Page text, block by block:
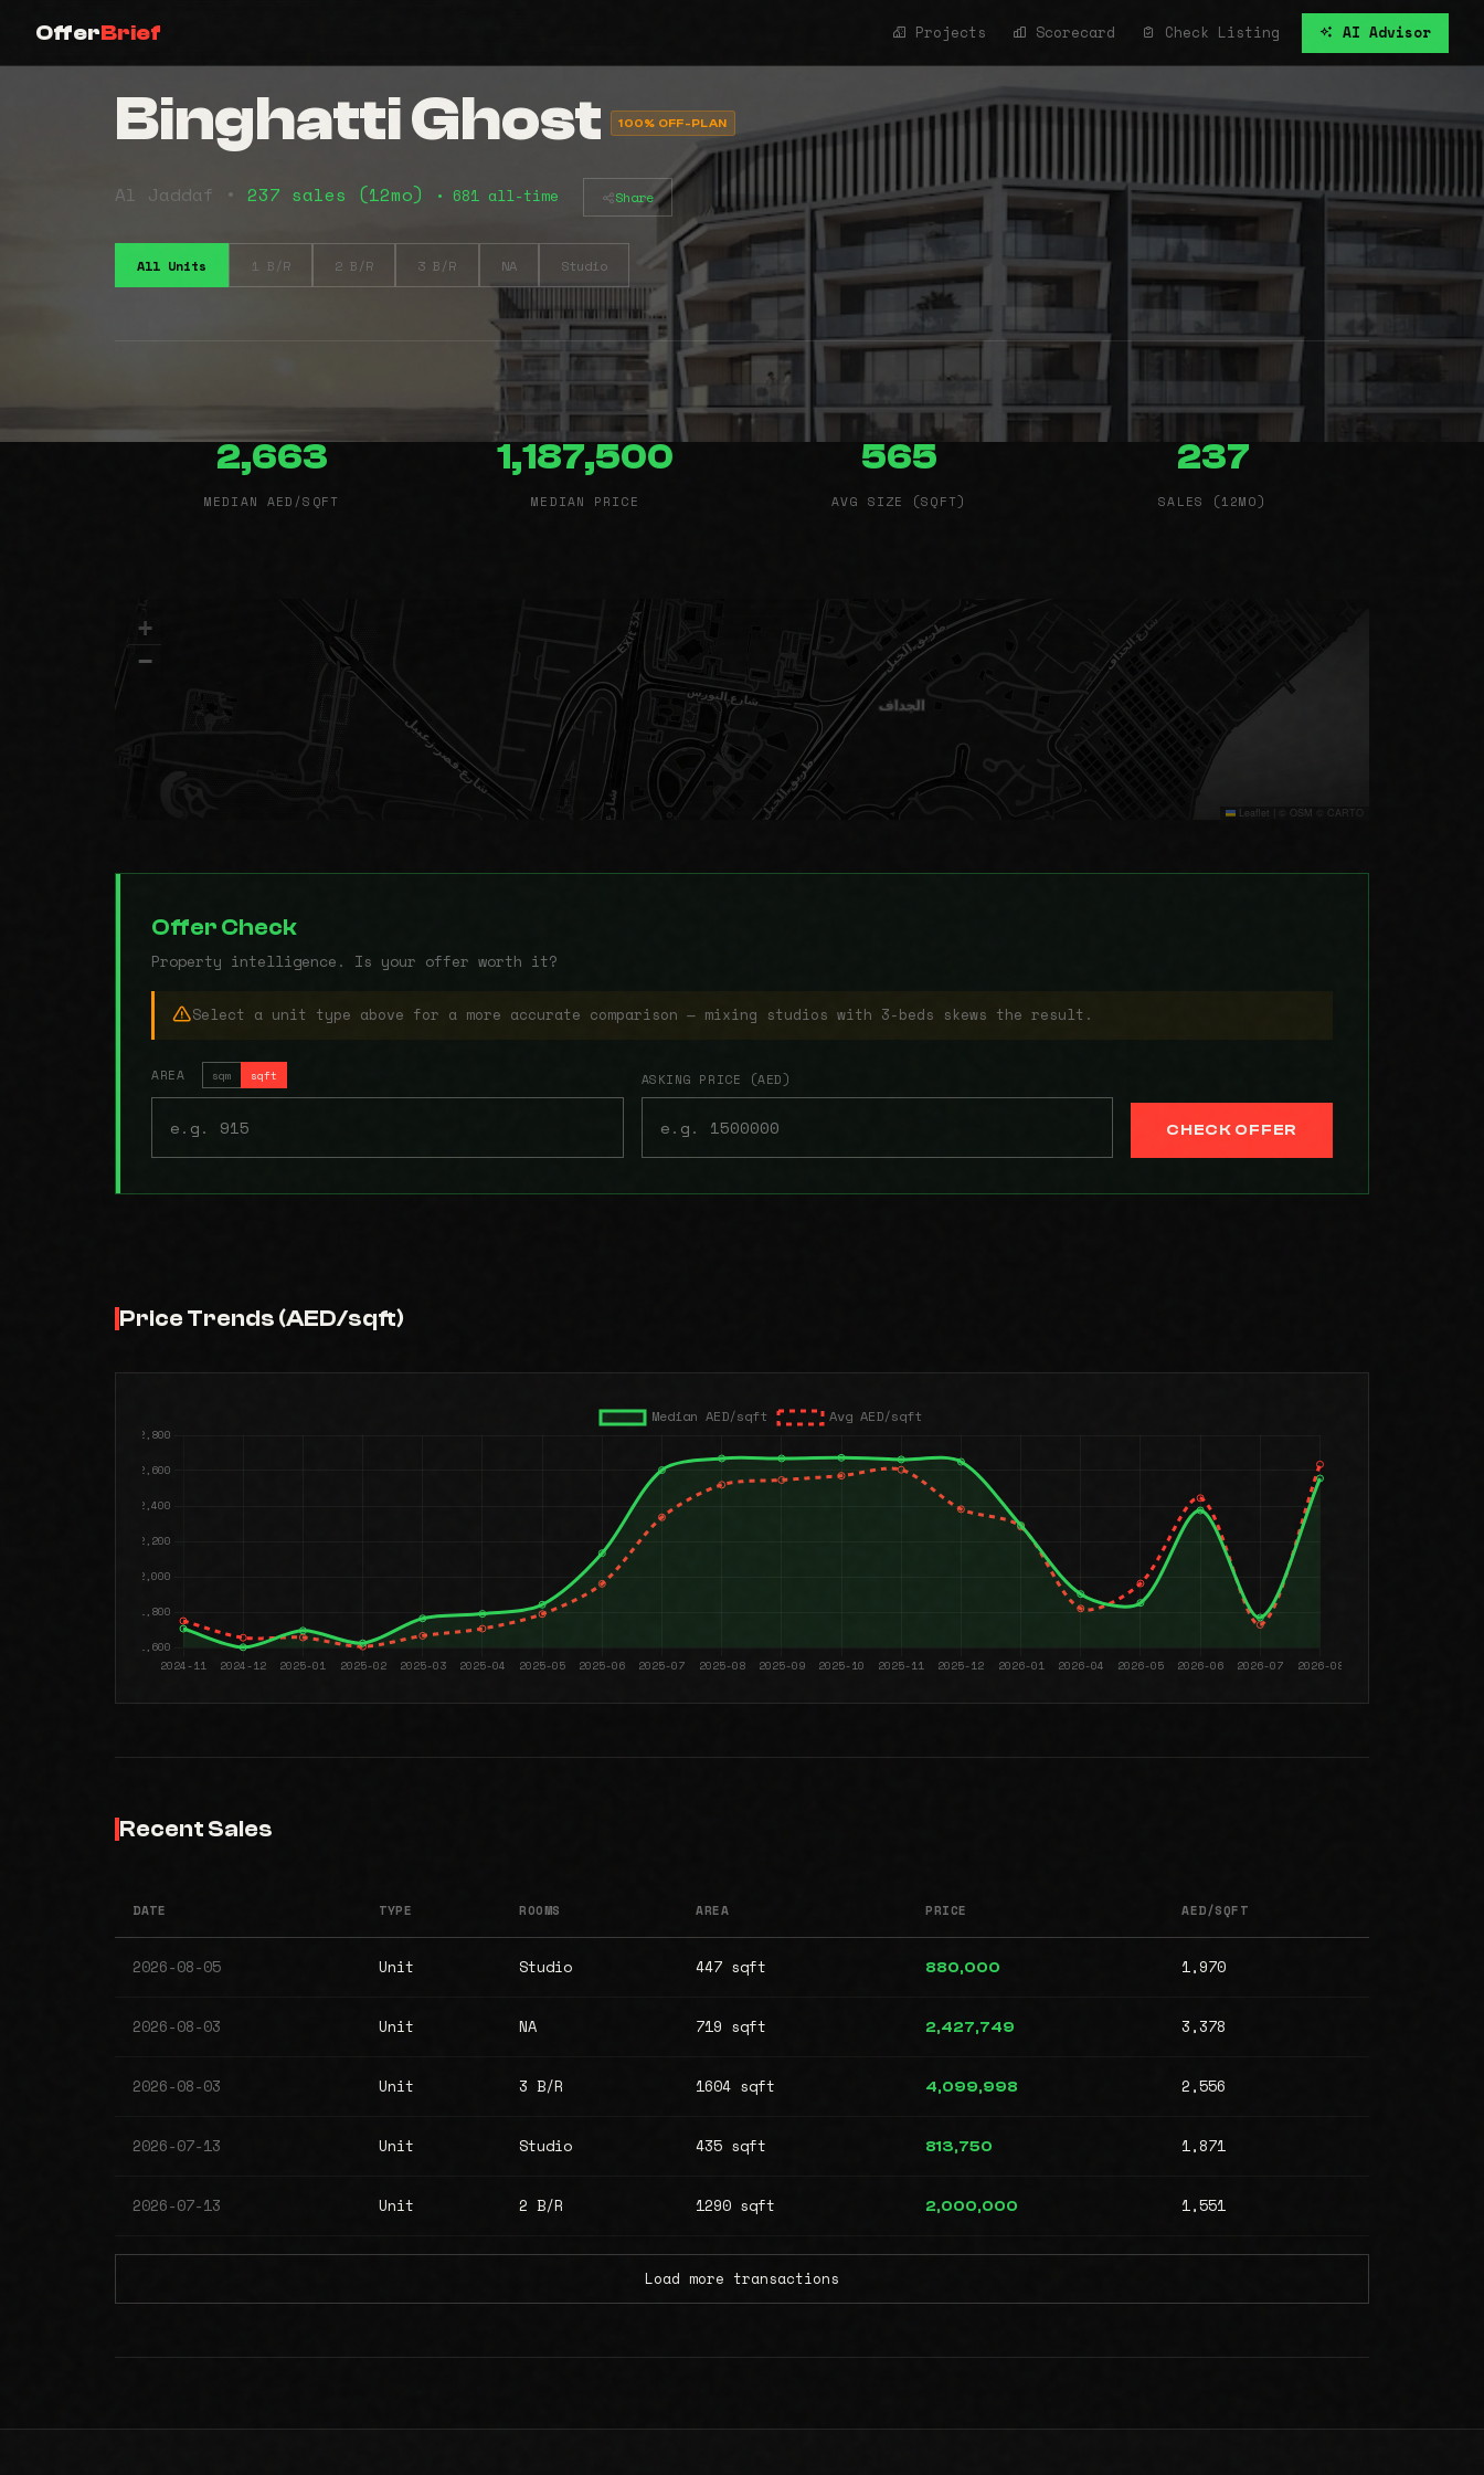
OfferBrief Projects Scorecard Check Listing AI Advisor
Binghatti Ghost 100% OFF-PLAN
Al Jaddaf • 237 sales (12mo) • 681 all-time Share
All Units 1 B/R 2 B/R 3 B/R NA Studio
2,663
MEDIAN AED/SQFT
1,187,500
MEDIAN PRICE
565
AVG SIZE (SQFT)
237
SALES (12MO)
+
−
Leaflet © OSM © CARTO
Offer Check
Property intelligence. Is your offer worth it?
Select a unit type above for a more accurate comparison — mixing studios with 3-beds skews the result.
AREA sqm sqft ASKING PRICE (AED)
CHECK OFFER
Price Trends (AED/sqft)
Recent Sales
DATE TYPE ROOMS AREA PRICE AED/SQFT
2026-08-05 Unit Studio 447 sqft 880,000 1,970
2026-08-03 Unit NA 719 sqft 2,427,749 3,378
2026-08-03 Unit 3 B/R 1604 sqft 4,099,998 2,556
2026-07-13 Unit Studio 435 sqft 813,750 1,871
2026-07-13 Unit 2 B/R 1290 sqft 2,000,000 1,551
Load more transactions